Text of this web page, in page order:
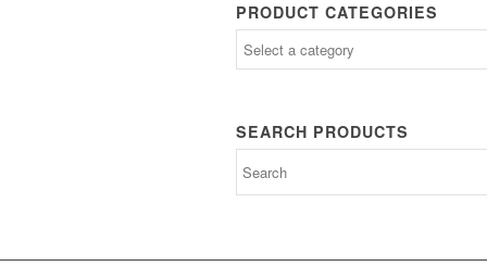
PRODUCT CATEGORIES
SEARCH PRODUCTS